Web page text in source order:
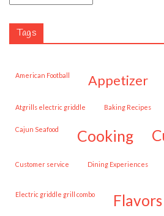
Tags
American Football appetizer
Atgrills electric griddle Baking Recipes
Cajun Seafood cooking
customer service Dining Experiences
Electric griddle grill combo flavors